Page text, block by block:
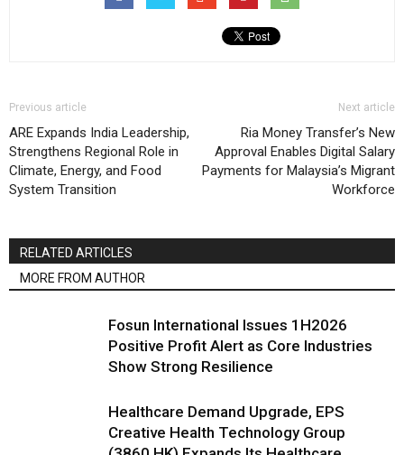
Previous article
ARE Expands India Leadership,
Strengthens Regional Role in
Climate, Energy, and Food
System Transition
Next article
Ria Money Transfer’s New
Approval Enables Digital Salary
Payments for Malaysia’s Migrant
Workforce
RELATED ARTICLES
MORE FROM AUTHOR
Fosun International Issues 1H2026
Positive Profit Alert as Core Industries
Show Strong Resilience
Healthcare Demand Upgrade, EPS
Creative Health Technology Group